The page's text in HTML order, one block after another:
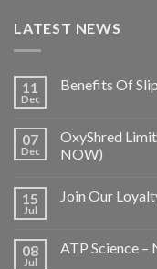
LATEST NEWS
11
Dec
Benefits Of
07
Dec
OxyShred
NOW)
15
Jul
Join Our
08
Jul
ATP Science –